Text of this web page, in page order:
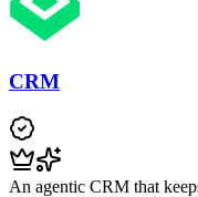
CRM
An agentic CRM that